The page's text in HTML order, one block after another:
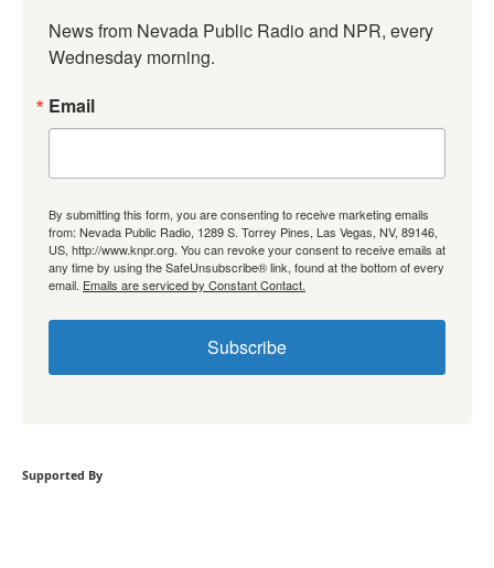
News from Nevada Public Radio and NPR, every
Wednesday morning.
Email
By submitting this form, you are consenting to receive marketing emails
from: Nevada Public Radio, 1289 S. Torrey Pines, Las Vegas, NV, 89146,
US, http://www.knpr.org. You can revoke your consent to receive emails at
any time by using the SafeUnsubscribe® link, found at the bottom of every
email. Emails are serviced by Constant Contact.
Subscribe
Supported By